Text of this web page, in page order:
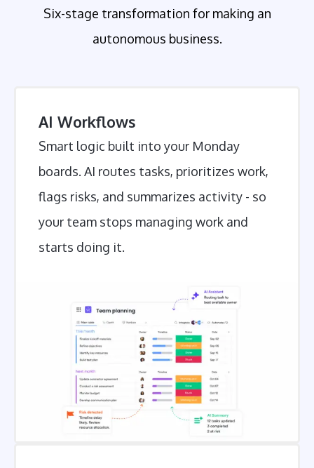
Six-stage transformation for making an
autonomous business.
AI Workflows
Smart logic built into your Monday
boards. AI routes tasks, prioritizes work,
flags risks, and summarizes activity - so
your team stops managing work and
starts doing it.